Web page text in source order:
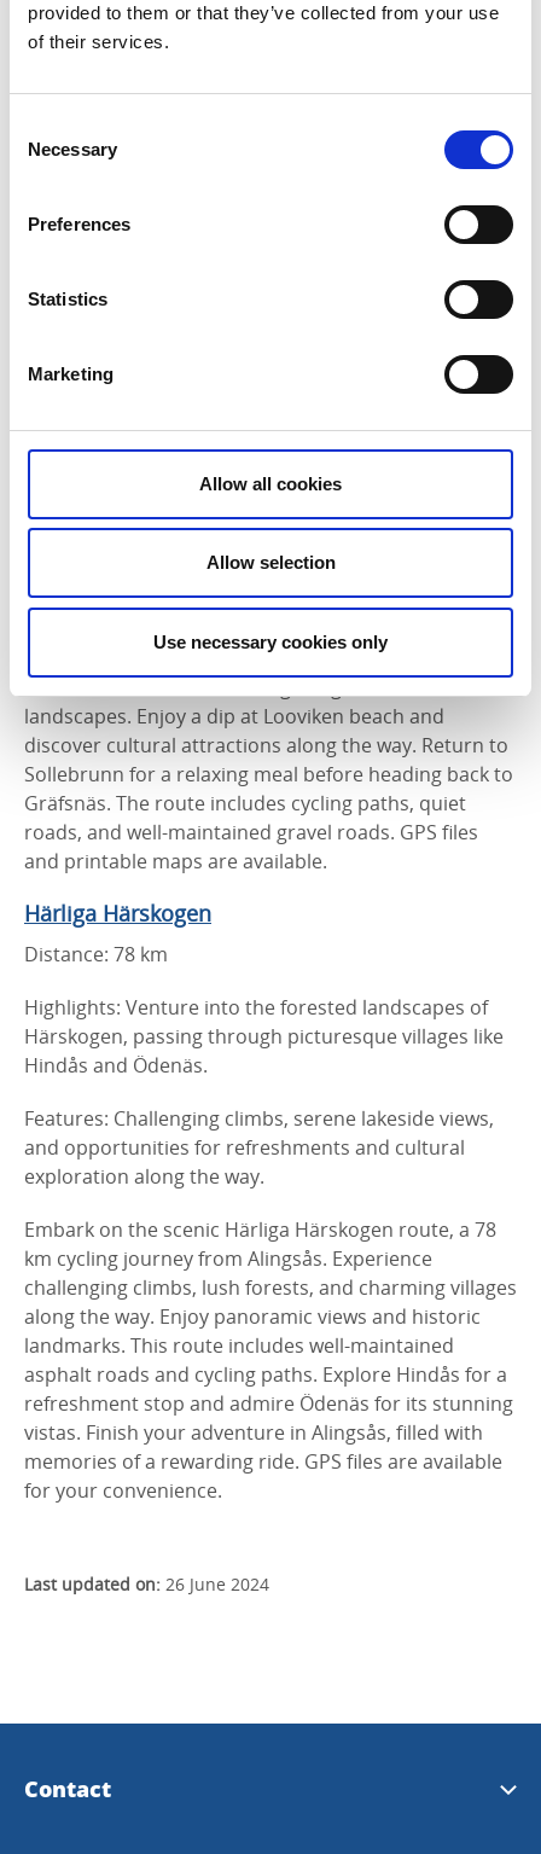
provided to them or that they’ve collected from your use
of their services.
Selection
Necessary
Preferences
Statistics
Marketing
Allow all cookies
Allow selection
Use necessary cookies only
Features: Mix of asphalt and gravel roads, with
refreshments.
Explore the scenic Lilla Gräfsnäsrundan, a shorter 25
Gräfsnäs. Pass by Gräfsnäs castle ruins, Sollebrunn
center, and Erska church. Ideal for a half-day trip with
Stora Gräfsnäsrundan
Mechanical Workshop, and Erska Church on this
Features: Scenic routes on asphalt and gravel roads,
Explore the scenic Stora Gräfsnäsrundan, a 40 km
cycling route from Gräfsnäs or Sollebrunn. Pass by
landscapes. Enjoy a dip at Looviken beach and
discover cultural attractions along the way. Return to
Sollebrunn for a relaxing meal before heading back to
Gräfsnäs. The route includes cycling paths, quiet
roads, and well-maintained gravel roads. GPS files
and printable maps are available.
Härliga Härskogen
Distance: 78 km
Highlights: Venture into the forested landscapes of
Härskogen, passing through picturesque villages like
Hindås and Ödenäs.
Features: Challenging climbs, serene lakeside views,
and opportunities for refreshments and cultural
exploration along the way.
Embark on the scenic Härliga Härskogen route, a 78
km cycling journey from Alingsås. Experience
challenging climbs, lush forests, and charming villages
along the way. Enjoy panoramic views and historic
landmarks. This route includes well-maintained
asphalt roads and cycling paths. Explore Hindås for a
refreshment stop and admire Ödenäs for its stunning
vistas. Finish your adventure in Alingsås, filled with
memories of a rewarding ride. GPS files are available
for your convenience.
Last updated on: 26 June 2024
Contact